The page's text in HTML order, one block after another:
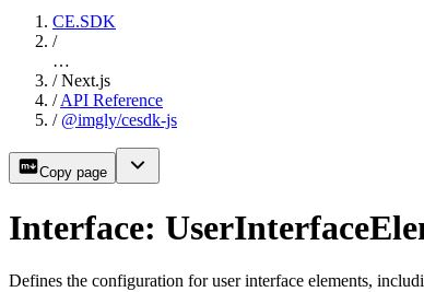
CE.SDK
/
…
/ Next.js
/ API Reference
/ @imgly/cesdk-js
Copy page
Interface:
Defines the configuration for user interface elements,